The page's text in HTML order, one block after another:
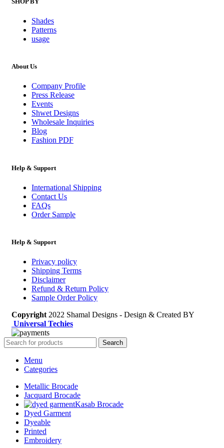
Shades
Patterns
usage
About Us
Company Profile
Press Release
Events
Shwet Designs
Wholesale Inquiries
Blog
Fashion PDF
Help & Support
International Shipping
Contact Us
FAQs
Order Sample
Help & Support
Privacy policy
Shipping Terms
Disclaimer
Refund & Return Policy
Sample Order Policy
Copyright 2022 Shamal Designs - Design & Created BY
Universal Techies
Search
Menu
Categories
Metallic Brocade
Jacquard Brocade
Kasab Brocade
Dyed Garment
Dyeable
Printed
Embroidery